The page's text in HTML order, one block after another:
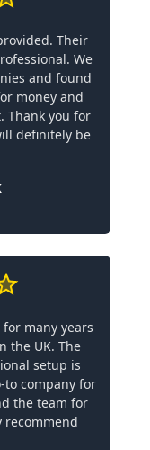
Their
We
and found
money and
Thank you for
definitely be
many years
the UK. The
setup is
to company for
the team for
recommend